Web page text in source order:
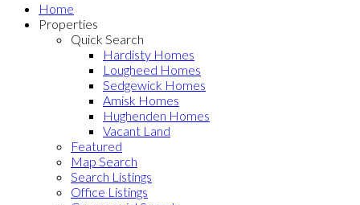
Home
Properties
Quick Search
Hardisty Homes
Lougheed Homes
Sedgewick Homes
Amisk Homes
Hughenden Homes
Vacant Land
Featured
Map Search
Search Listings
Office Listings